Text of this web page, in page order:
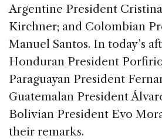
Argentine President
Kirchner; and Colombian
Manuel Santos. In today’s
Honduran President
Paraguayan President
Guatemalan President
Bolivian President Evo
their remarks.